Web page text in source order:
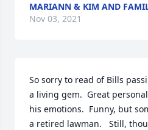
MARIANN & KIM AND
Nov 03, 2021
So sorry to read of Bills
a living gem.  Great
his emotions.  Funny, but
a retired lawman.   Still,